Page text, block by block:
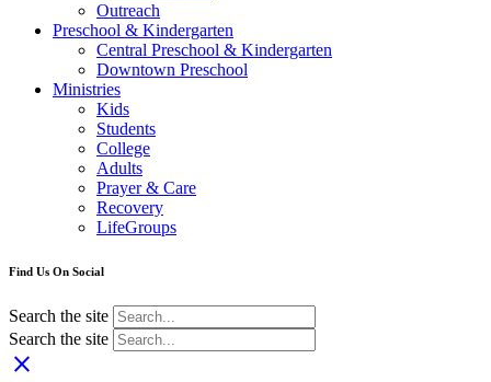
Outreach
Preschool & Kindergarten
Central Preschool & Kindergarten
Downtown Preschool
Ministries
Kids
Students
College
Adults
Prayer & Care
Recovery
LifeGroups
Find Us On Social
Search the site
Search the site
close